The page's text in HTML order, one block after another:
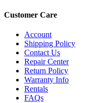
Customer Care
Account
Shipping Policy
Contact Us
Repair Center
Return Policy
Warranty Info
Rentals
FAQs